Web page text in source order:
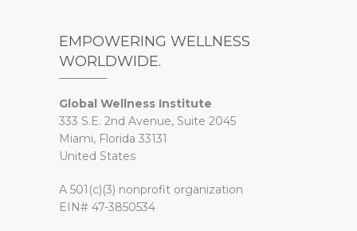
EMPOWERING WELLNESS
WORLDWIDE.
Global Wellness Institute
333 S.E. 2nd Avenue, Suite 2045
Miami, Florida 33131
United States
A 501(c)(3) nonprofit organization
EIN# 47-3850534